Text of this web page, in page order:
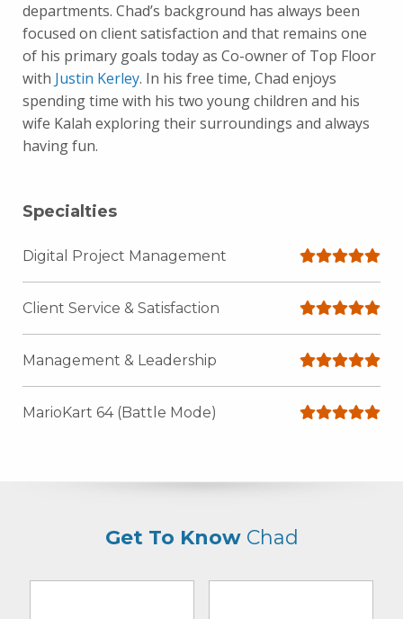
departments. Chad’s background has always been
focused on client satisfaction and that remains one
of his primary goals today as Co-owner of Top Floor
with Justin Kerley. In his free time, Chad enjoys
spending time with his two young children and his
wife Kalah exploring their surroundings and always
having fun.
Specialties
Digital Project Management
Client Service & Satisfaction
Management & Leadership
MarioKart 64 (Battle Mode)
Get To KnowChad